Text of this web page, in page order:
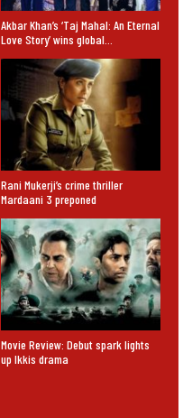
Akbar Khan’s ‘Taj Mahal: An Eternal
Love Story’ wins global…
Rani Mukerji’s crime thriller
Mardaani 3 preponed
Movie Review: Debut spark lights
up Ikkis drama